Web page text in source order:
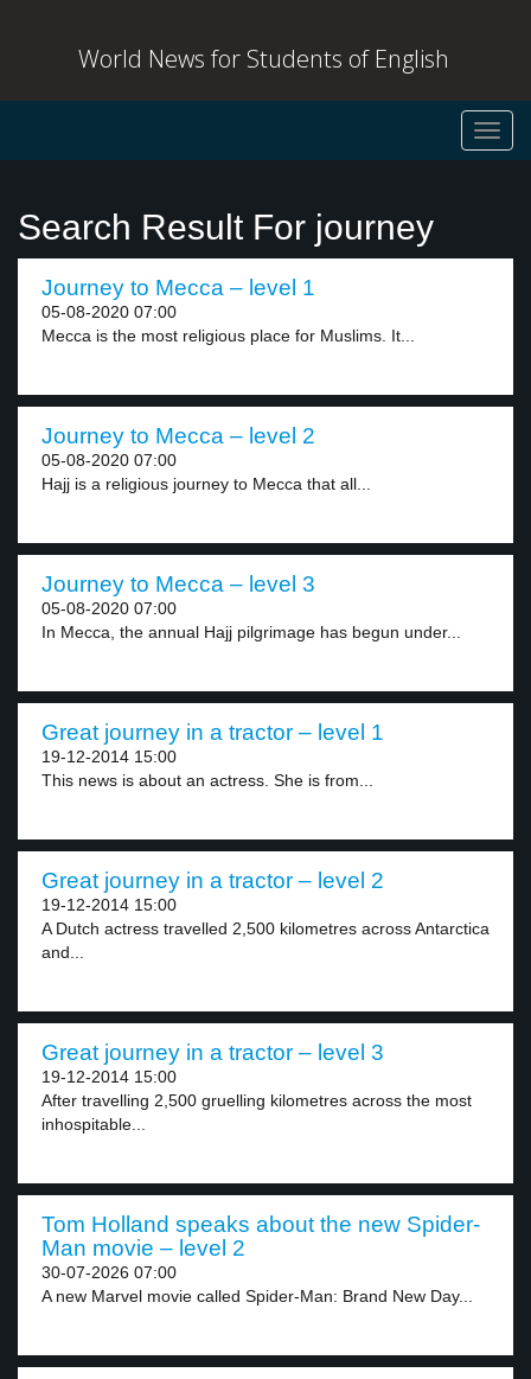
World News for Students of English
Search Result For journey
Journey to Mecca – level 1
05-08-2020 07:00
Mecca is the most religious place for Muslims. It...
Journey to Mecca – level 2
05-08-2020 07:00
Hajj is a religious journey to Mecca that all...
Journey to Mecca – level 3
05-08-2020 07:00
In Mecca, the annual Hajj pilgrimage has begun under...
Great journey in a tractor – level 1
19-12-2014 15:00
This news is about an actress. She is from...
Great journey in a tractor – level 2
19-12-2014 15:00
A Dutch actress travelled 2,500 kilometres across Antarctica
and...
Great journey in a tractor – level 3
19-12-2014 15:00
After travelling 2,500 gruelling kilometres across the most
inhospitable...
Tom Holland speaks about the new Spider-
Man movie – level 2
30-07-2026 07:00
A new Marvel movie called Spider-Man: Brand New Day...